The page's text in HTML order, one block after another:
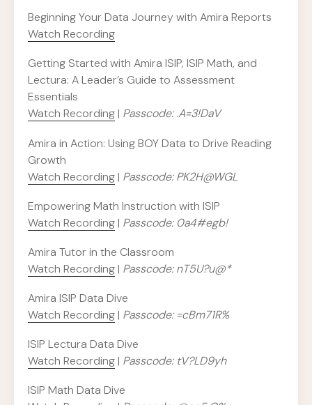
Beginning Your Data Journey with Amira Reports
Watch Recording
Getting Started with Amira ISIP, ISIP Math, and
Lectura: A Leader’s Guide to Assessment
Essentials
Watch Recording| Passcode: .A=3!DaV
Amira in Action: Using BOY Data to Drive Reading
Growth
Watch Recording| Passcode: PK2H@WGL
Empowering Math Instruction with ISIP
Watch Recording| Passcode: 0a4#egb!
Amira Tutor in the Classroom
Watch Recording| Passcode: nT5U?u@*
Amira ISIP Data Dive
Watch Recording| Passcode: =cBm71R%
ISIP Lectura Data Dive
Watch Recording| Passcode: tV?LD9yh
ISIP Math Data Dive